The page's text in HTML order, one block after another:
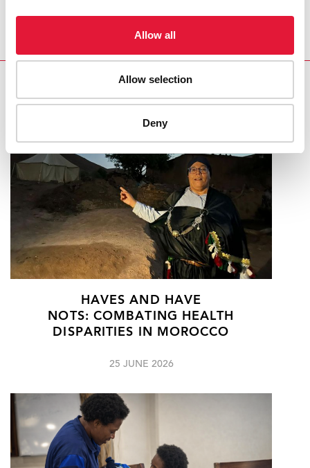
Allow all
Allow selection
Deny
HAVES AND HAVE
NOTS: COMBATING HEALTH
DISPARITIES IN MOROCCO
25 JUNE 2026